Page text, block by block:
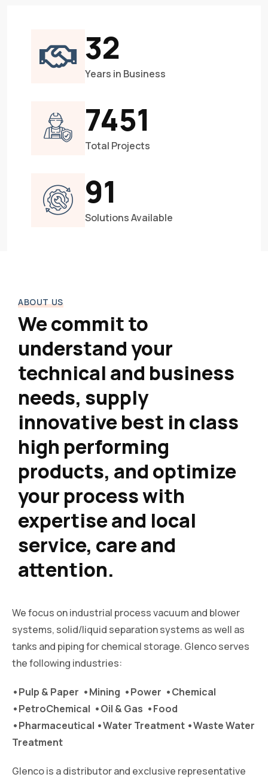
33
Years in Business
8188
Total Projects
101
Solutions Available
ABOUT US
We commit to
understand your
technical and business
needs, supply
innovative best in class
high performing
products, and optimize
your process with
expertise and local
service, care and
attention.
We focus on industrial process vacuum and blower
systems, solid/liquid separation systems as well as
tanks and piping for chemical storage. Glenco serves
the following industries:
•Pulp & Paper •Mining •Power •Chemical
•PetroChemical •Oil & Gas •Food
•Pharmaceutical •Water Treatment •Waste Water
Treatment
Glenco is a distributor and exclusive representative